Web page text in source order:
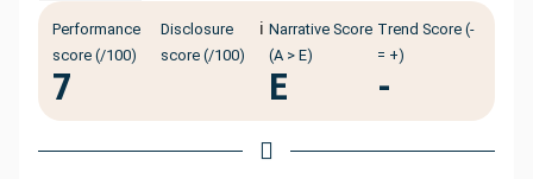
Performance
score (/100)
7
Disclosure
score (/100)
ℹ️ Narrative Score
(A > E)
E
Trend Score (-
= +)
-